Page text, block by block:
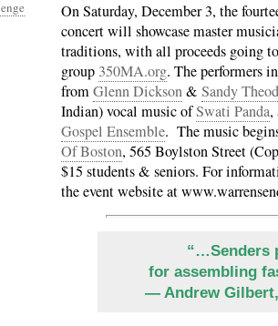
On Saturday, December 3, the
concert will showcase master
traditions, with all proceeds going
group 350MA.org. The performers
fromGlenn Dickson& Sandy
Indian) vocal music ofSwati Panda,
Gospel Ensemble. The music
Of Boston, 565 Boylston Street
$15 students & seniors. For
the event website at
“…Senders
for assembling
— Andrew